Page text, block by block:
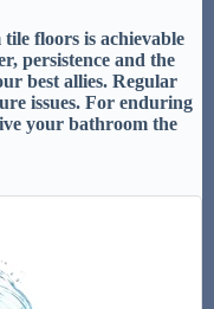
floors is achievable
persistence and the
best allies. Regular
issues. For enduring
your bathroom the